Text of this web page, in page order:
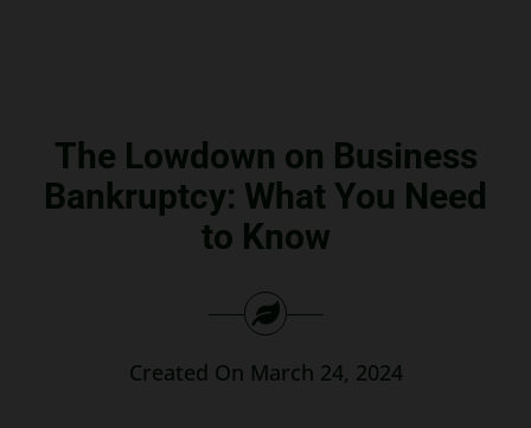
The Lowdown on Business
Bankruptcy: What You Need
to Know
Created On March 24, 2024